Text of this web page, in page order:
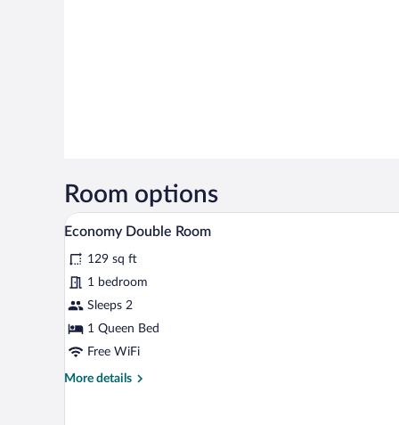
Room options
View
all
photos
for
Economy
Double
Room
A bedroom with a bed, a
5
Economy Double Room
129 sq ft
1 bedroom
Sleeps 2
1 Queen Bed
Free WiFi
More details
More